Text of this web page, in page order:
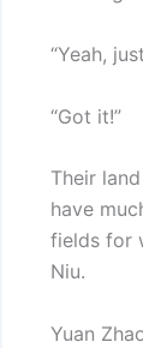
“Yeah,
“Got it!”
Their
have
fields for
Niu.
Yuan